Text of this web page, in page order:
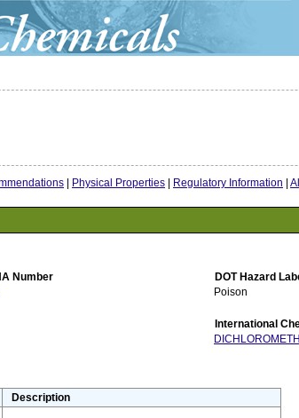
Physical Properties Regulatory Information
Number DOT Hazard
Poison
International
Description